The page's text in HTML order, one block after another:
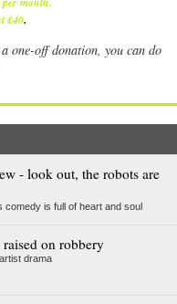
£40.
one-off donation, you can do
- look out, the robots are
comedy is full of heart and soul
on robbery
drama